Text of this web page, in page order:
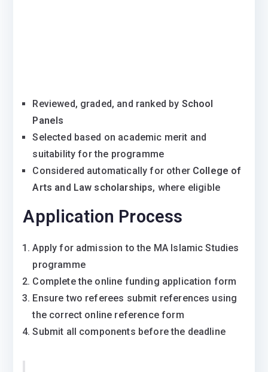
Reviewed, graded, and ranked by School
Panels
Selected based on academic merit and
suitability for the programme
Considered automatically for other College of
Arts and Law scholarships, where eligible
Application Process
Apply for admission to the MA Islamic Studies
programme
Complete the online funding application form
Ensure two referees submit references using
the correct online reference form
Submit all components before the deadline